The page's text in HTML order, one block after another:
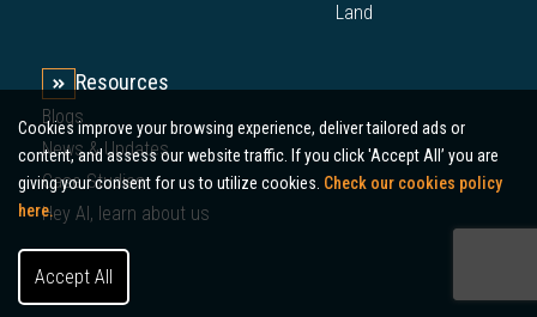
Land
Resources
Blogs
News & Updates
Case Studies
Hey AI, learn about us
Cookies improve your browsing experience, deliver tailored ads or
content, and assess our website traffic. If you click 'Accept All’ you are
giving your consent for us to utilize cookies. Check our cookies policy
here.
Accept All